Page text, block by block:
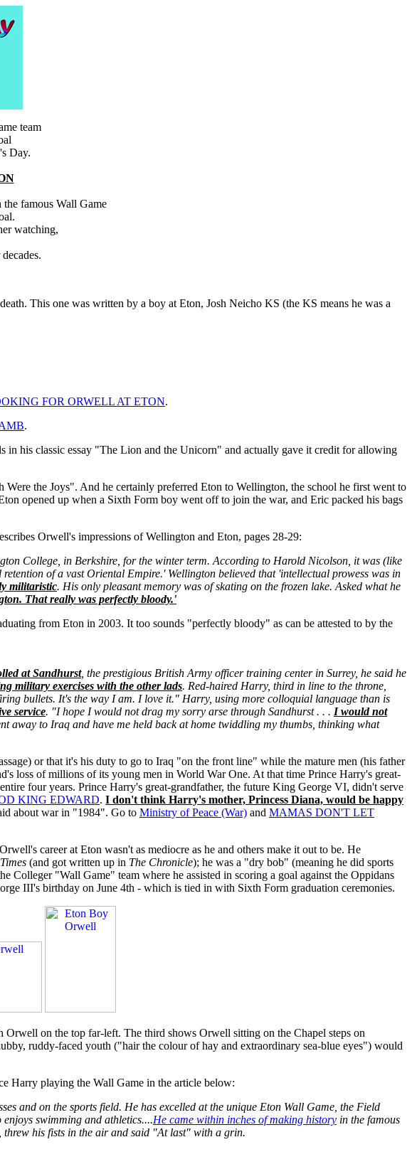
team
Day.
famous Wall Game
watching,
This one was written by a boy at Eton, Josh Neicho KS (the KS means he was a
FOR ORWELL AT ETON.
.
his classic essay "The Lion and the Unicorn" and actually gave it credit for allowing
the Joys". And he certainly preferred Eton to Wellington, the school he first went to
opened up when a Sixth Form boy went off to join the war, and Eric packed his bags
Orwell's impressions of Wellington and Eton, pages 28-29:
College, in Berkshire, for the winter term. According to Harold Nicolson, it was (like
of a vast Oriental Empire.' Wellington believed that 'intellectual prowess was in
militaristic. His only pleasant memory was of skating on the frozen lake. Asked what he
That really was perfectly bloody.'
from Eton in 2003. It too sounds "perfectly bloody" as can be attested to by the
at Sandhurst, the prestigious British Army officer training center in Surrey, he said he
military exercises with the other lads. Red-haired Harry, third in line to the throne,
bullets. It's the way I am. I love it." Harry, using more colloquial language than is
service. "I hope I would not drag my sorry arse through Sandhurst . . . I would not
away to Iraq and have me held back at home twiddling my thumbs, thinking what
or that it's his duty to go to Iraq "on the front line" while the mature men (his father
loss of millions of its young men in World War One. At that time Prince Harry's great-
four years. Prince Harry's great-grandfather, the future King George VI, didn't serve
KING EDWARD. I don't think Harry's mother, Princess Diana, would be happy
about war in "1984". Go to Ministry of Peace (War) and MAMAS DON'T LET
career at Eton wasn't as mediocre as he and others make it out to be. He
(and got written up in The Chronicle); he was a "dry bob" (meaning he did sports
"Wall Game" team where he assisted in scoring a goal against the Oppidans
III's birthday on June 4th - which is tied in with Sixth Form graduation ceremonies.
on the top far-left. The third shows Orwell sitting on the Chapel steps on
ruddy-faced youth ("hair the colour of hay and extraordinary sea-blue eyes") would
Harry playing the Wall Game in the article below:
and on the sports field. He has excelled at the unique Eton Wall Game, the Field
swimming and athletics....He came within inches of making history in the famous
threw his fists in the air and said "At last" with a grin.